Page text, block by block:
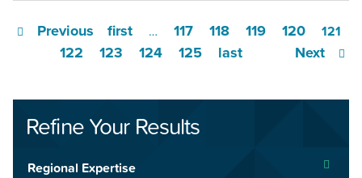
first
Previous … 117 118 119 120 121
122 123 124 125 Next
last
Refine Your Results
Regional Expertise